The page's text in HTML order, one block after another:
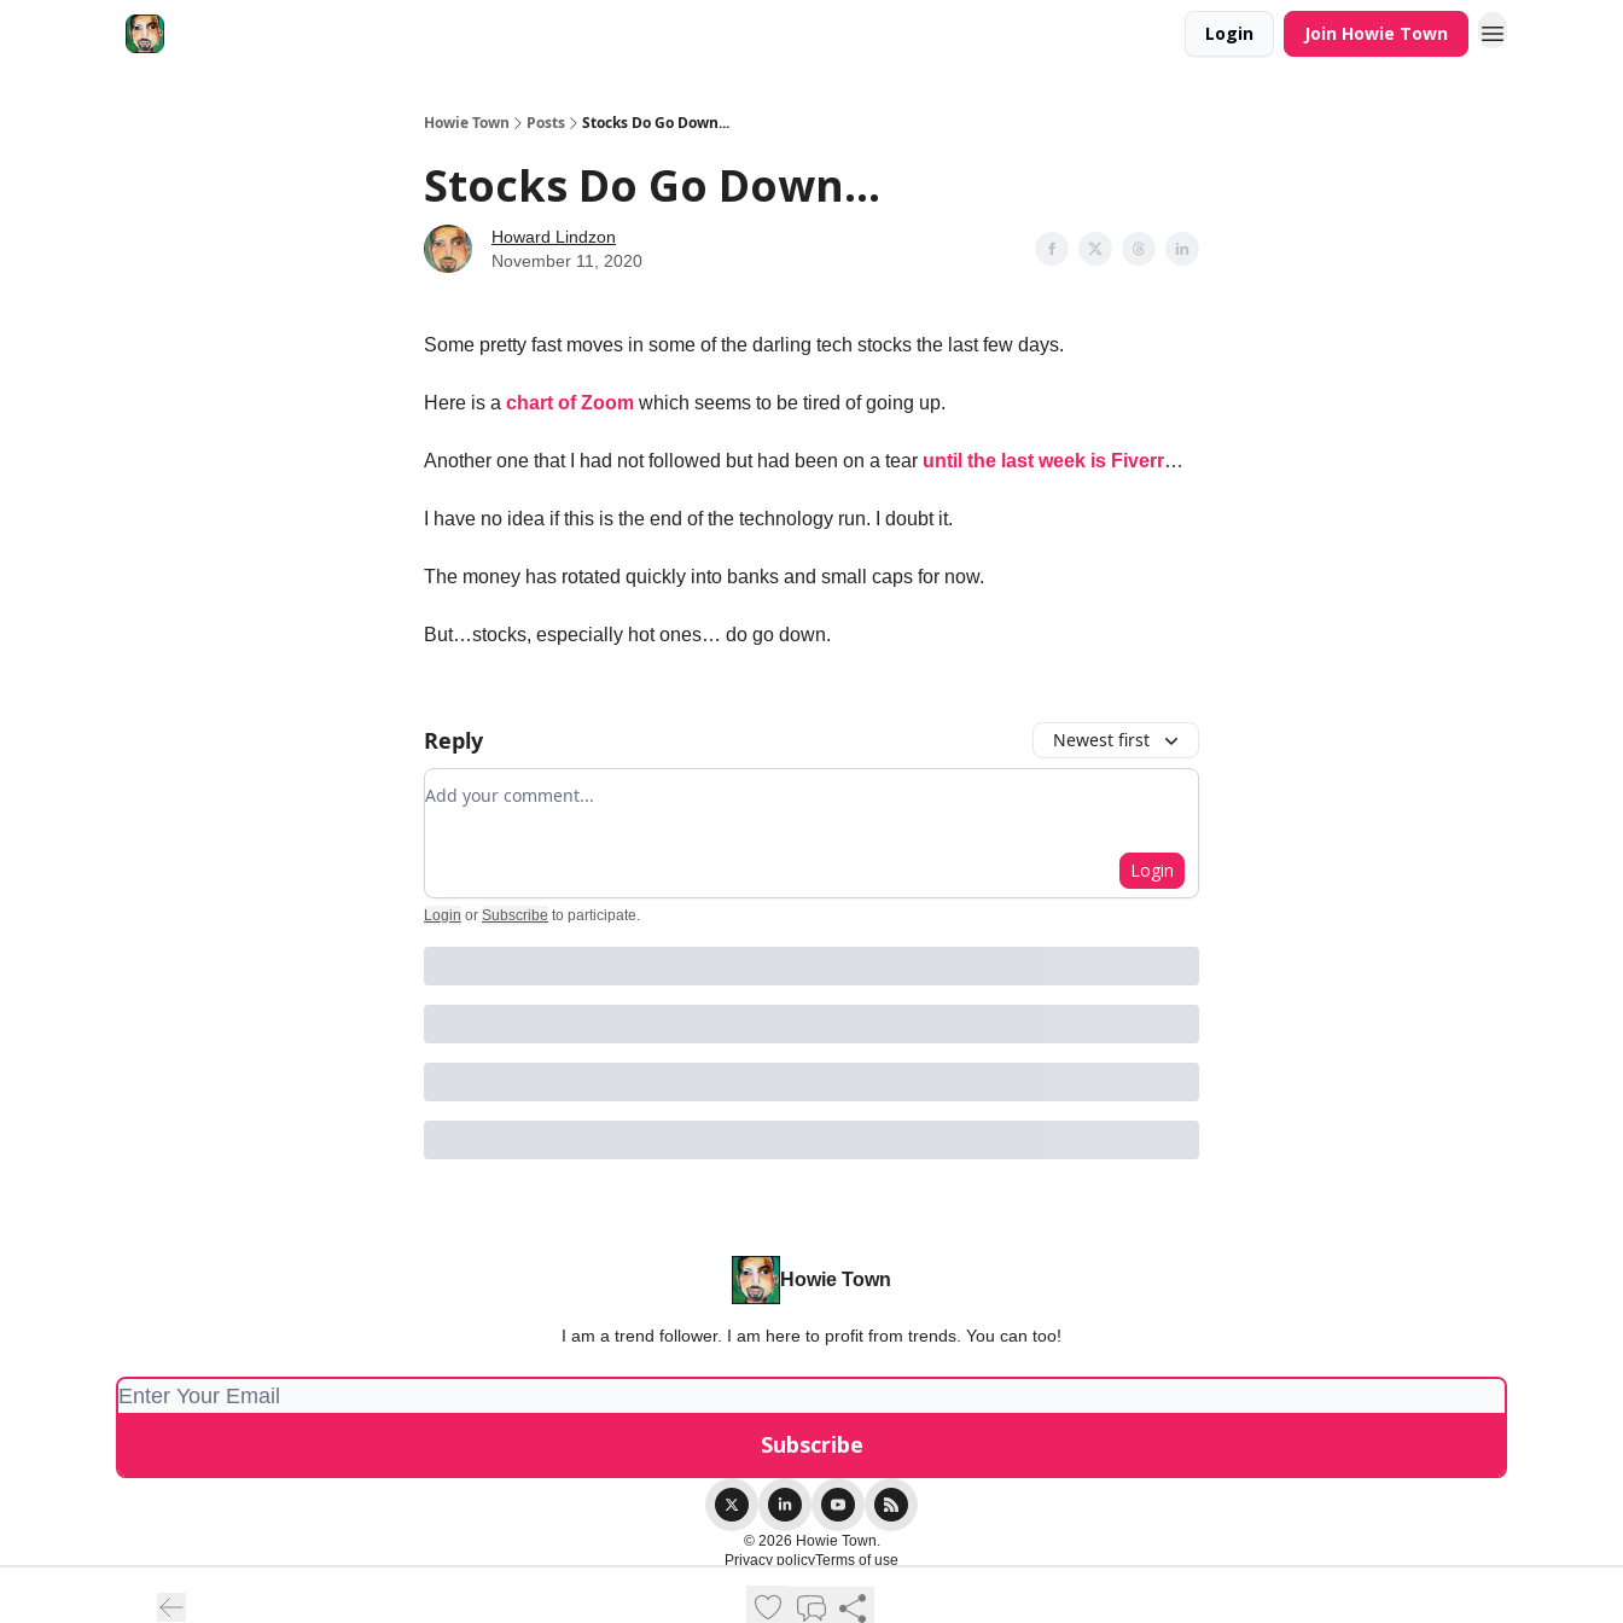
Login Join Howie Town
Howie Town Posts Stocks Do Go Down...
Stocks Do Go Down...
Howard Lindzon
November 11, 2020
Some pretty fast moves in some of the darling tech stocks the last few days.
Here is a chart of Zoom which seems to be tired of going up.
Another one that I had not followed but had been on a tear until the last week is Fiverr…
I have no idea if this is the end of the technology run. I doubt it.
The money has rotated quickly into banks and small caps for now.
But…stocks, especially hot ones… do go down.
Reply Newest first
Add your comment
Login
Login or Subscribe to participate.
Howie Town
I am a trend follower. I am here to profit from trends. You can too!
© 2026 Howie Town.
Privacy policyTerms of use
Powered by beehiiv